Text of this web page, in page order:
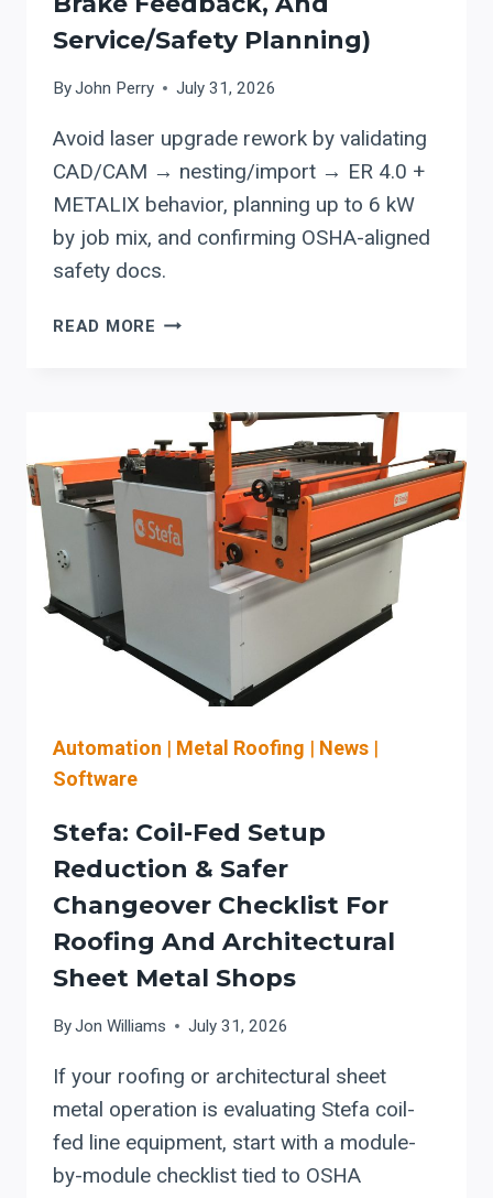
Service/safety Planning)
ByJohn Perry July 31, 2026
Avoid laser upgrade rework by validating
CAD/CAM → nesting/import → ER 4.0 +
METALIX behavior, planning up to 6 kW
by job mix, and confirming OSHA-aligned
safety docs.
READ MORE ERMAKSAN
METALIX:
CUTTING-
SOFTWARE
CHECKS
FOR
AN
AUTOMATION-
TO-
BEND
(INCLUDING
PLANNING,
BRAKE
FEEDBACK,
AND
SERVICE/SAFETY
PLANNING)
Automation | Metal Roofing | News |
Software
Stefa: Coil-Fed Setup
Reduction & Safer
Changeover Checklist For
Roofing And Architectural
Sheet Metal Shops
ByJon Williams July 31, 2026
If your roofing or architectural sheet
metal operation is evaluating Stefa coil-
fed line equipment, start with a module-
by-module checklist tied to OSHA